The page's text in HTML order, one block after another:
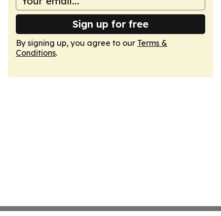
Sign up for free
By signing up, you agree to our Terms &
Conditions.